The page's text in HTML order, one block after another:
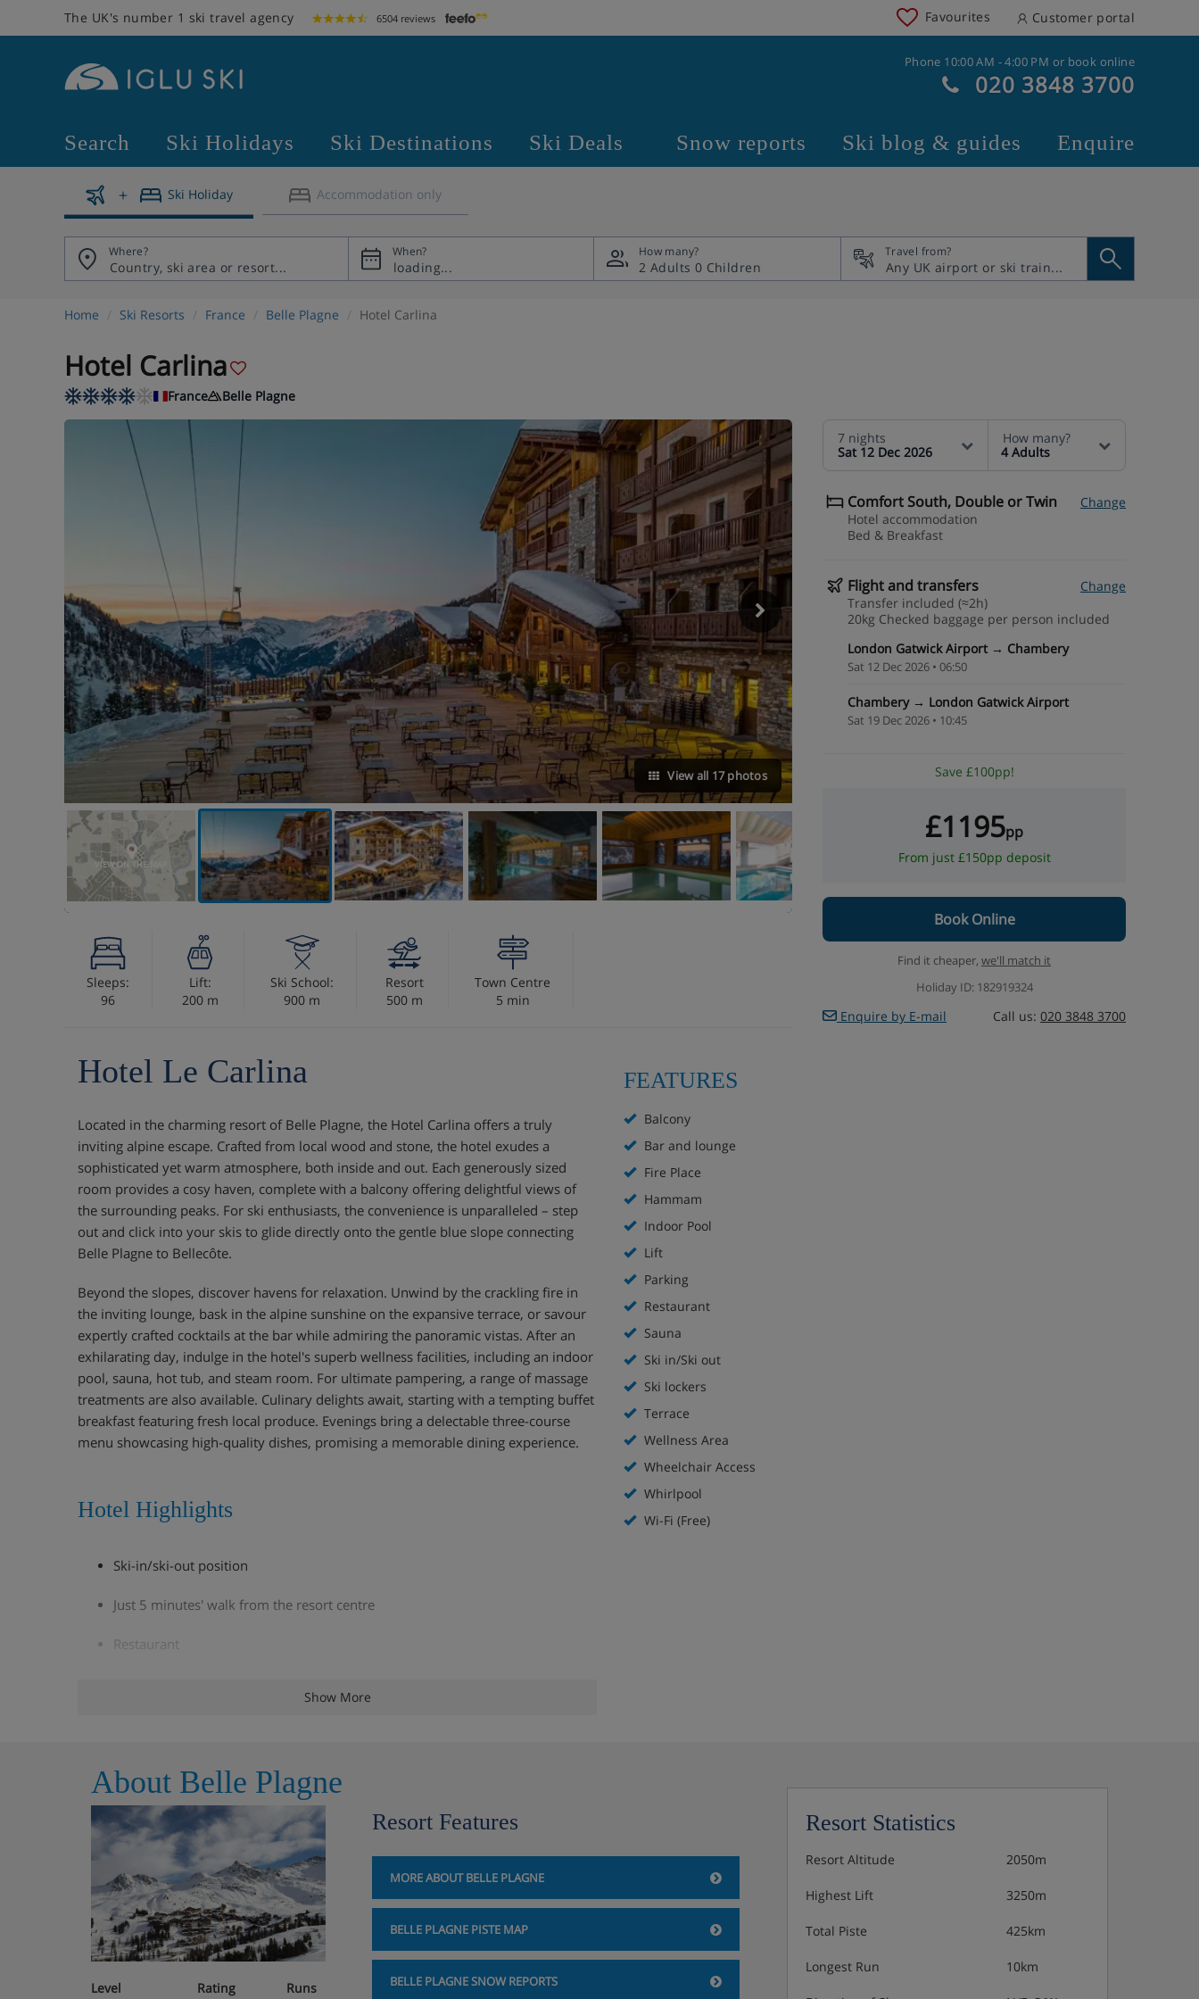
The UK's number 1 ski travel agency 6504 reviews Favourites Customer portal
Phone 10:00 AM - 4:00 PM or book online
020 3848 3700
Search Ski Holidays Ski Destinations Ski Deals Snow reports Ski blog & guides Enquire
Ski Holiday Accommodation only
Where? When? How many?
2 Adults 0 Children
Travel from?
Home Ski Resorts France Belle Plagne Hotel Carlina
Hotel Carlina
France Belle Plagne
View all 17 photos
VIEW ON THE MAP
7 nights
Sat 12 Dec 2026
How many?
4 Adults
Comfort South, Double or Twin
Change
Hotel accommodation
Bed & Breakfast
Flight and transfers
Change
Transfer included (≈2h)
20kg Checked baggage per person included
London Gatwick Airport → Chambery
Sat 12 Dec 2026 • 06:50
Chambery → London Gatwick Airport
Sat 19 Dec 2026 • 10:45
Save £100pp!
£1195pp
From just £150pp deposit
Book Online
Find it cheaper, we'll match it
Holiday ID: 182919324
Enquire by E-mail Call us: 020 3848 3700
Sleeps:
96
Lift:
200 m
Ski School:
900 m
Resort
500 m
Town Centre
5 min
Hotel Le Carlina
Located in the charming resort of Belle Plagne, the Hotel Carlina offers a truly
inviting alpine escape. Crafted from local wood and stone, the hotel exudes a
sophisticated yet warm atmosphere, both inside and out. Each generously sized
room provides a cosy haven, complete with a balcony offering delightful views of
the surrounding peaks. For ski enthusiasts, the convenience is unparalleled – step
out and click into your skis to glide directly onto the gentle blue slope connecting
Belle Plagne to Bellecôte.
Beyond the slopes, discover havens for relaxation. Unwind by the crackling fire in
the inviting lounge, bask in the alpine sunshine on the expansive terrace, or savour
expertly crafted cocktails at the bar while admiring the panoramic vistas. After an
exhilarating day, indulge in the hotel's superb wellness facilities, including an indoor
pool, sauna, hot tub, and steam room. For ultimate pampering, a range of massage
treatments are also available. Culinary delights await, starting with a tempting buffet
breakfast featuring fresh local produce. Evenings bring a delectable three-course
menu showcasing high-quality dishes, promising a memorable dining experience.
Hotel Highlights
Ski-in/ski-out position
Just 5 minutes' walk from the resort centre
Restaurant
South-facing slopeside sun terrace
Parking available (additional charge)
Boot Room
Lift
Wifi
Show More
FEATURES
Balcony
Bar and lounge
Fire Place
Hammam
Indoor Pool
Lift
Parking
Restaurant
Sauna
Ski in/Ski out
Ski lockers
Terrace
Wellness Area
Wheelchair Access
Whirlpool
Wi-Fi (Free)
About Belle Plagne
Level Rating
Runs
Resort Features
MORE ABOUT BELLE PLAGNE
BELLE PLAGNE PISTE MAP
BELLE PLAGNE SNOW REPORTS
Resort Statistics
Resort Altitude 2050m
Highest Lift 3250m
Total Piste 425km
Longest Run 10km